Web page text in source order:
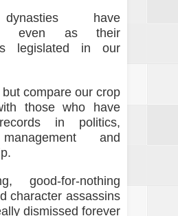
have
even as their
legislated in our
compare our crop
those who have
in politics,
and
good-for-nothing
character assassins
dismissed forever